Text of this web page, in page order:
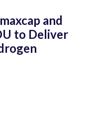
and
to Deliver